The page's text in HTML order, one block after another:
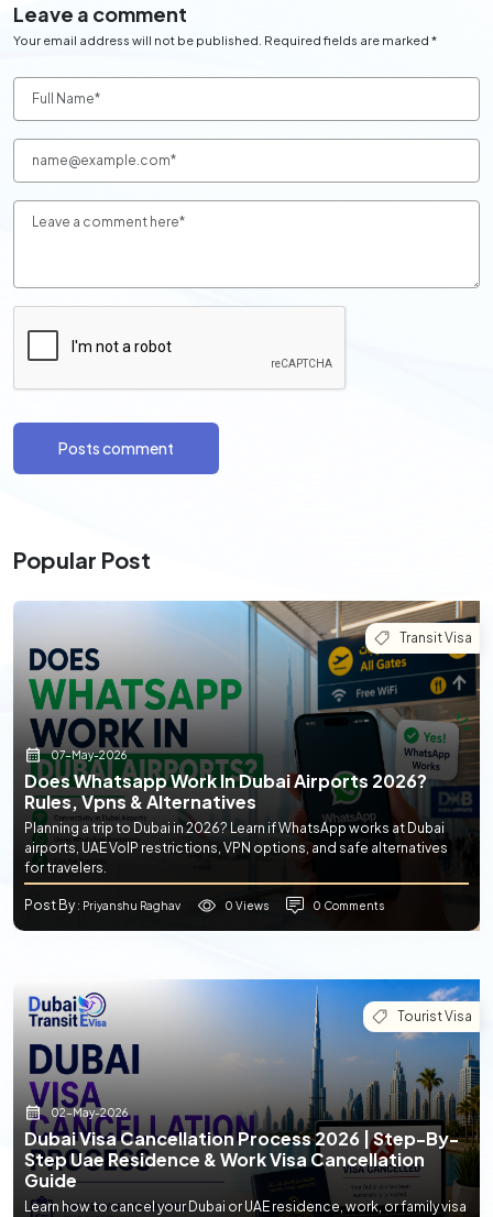
Leave a comment
Your email address will not be published. Required fields are marked *
Posts comment
Popular Post
Transit Visa
07-May-2026
Does Whatsapp Work In Dubai Airports 2026?
Rules, Vpns & Alternatives
Planning a trip to Dubai in 2026? Learn if WhatsApp works at Dubai
airports, UAE VoIP restrictions, VPN options, and safe alternatives
for travelers.
Post By: Priyanshu Raghav 0 Views 0 Comments
Tourist Visa
02-May-2026
Dubai Visa Cancellation Process 2026 | Step-By-
Step Uae Residence & Work Visa Cancellation
Guide
Learn how to cancel your Dubai or UAE residence, work, or family visa